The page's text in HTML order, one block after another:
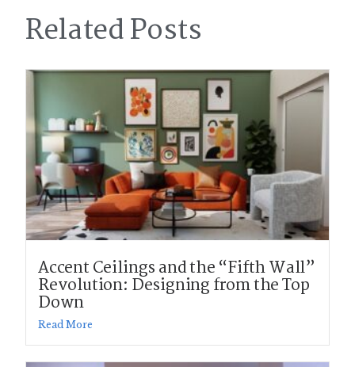
Related Posts
Accent Ceilings and the “Fifth Wall”
Revolution: Designing from the Top
Down
Read More